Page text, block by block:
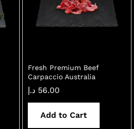
Fresh Premium Beef
Carpaccio Australia
56.00 د.إ
Add to Cart